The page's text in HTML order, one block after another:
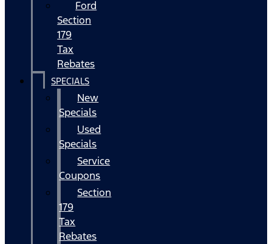
Ford
Section
179
Tax
Rebates
SPECIALS
New
Specials
Used
Specials
Service
Coupons
Section
179
Tax
Rebates